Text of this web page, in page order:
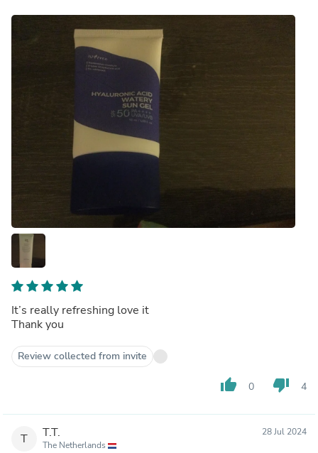
It’s really refreshing love it
Thank you
Review collected from invite
thumb_up 0 thumb_down 4
T T.T.
The Netherlands
28 Jul 2024